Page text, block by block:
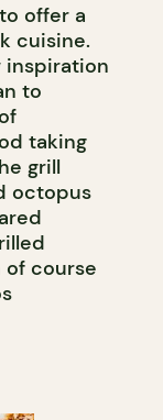
offer a
cuisine.
inspiration
to
taking
grill
octopus
course